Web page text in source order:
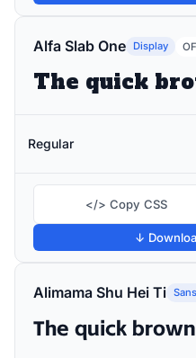
Alfa Slab One Display
Regular
</> Copy CSS
↓
Alimama Shu Hei Ti